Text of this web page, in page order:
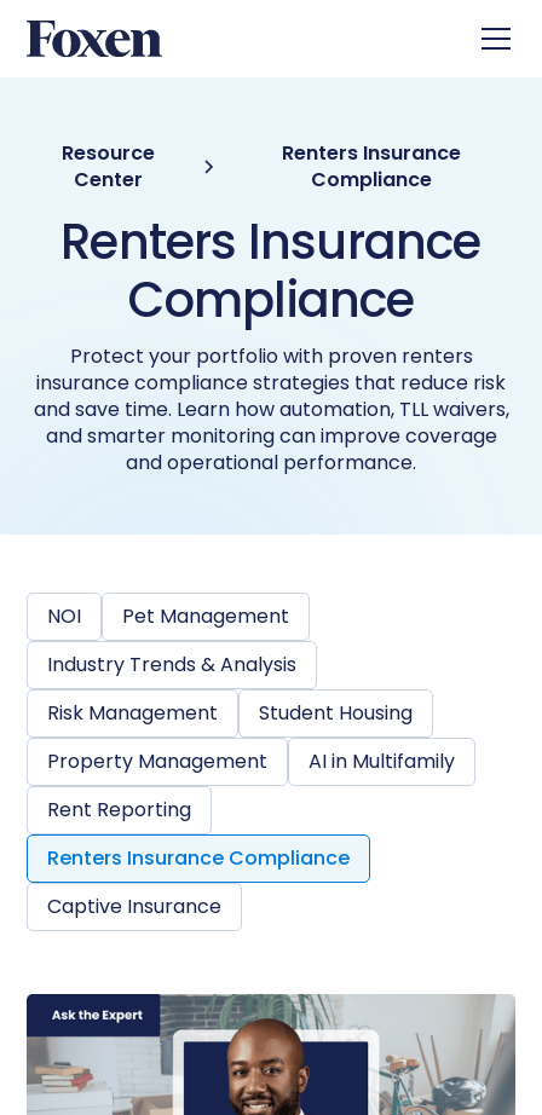
Resource
Center
Renters Insurance
Compliance
Renters Insurance
Compliance
Protect your portfolio with proven renters
insurance compliance strategies that reduce risk
and save time. Learn how automation, TLL waivers,
and smarter monitoring can improve coverage
and operational performance.
NOI
Pet Management
Industry Trends & Analysis
Risk Management
Student Housing
Property Management
AI in Multifamily
Rent Reporting
Renters Insurance Compliance
Captive Insurance